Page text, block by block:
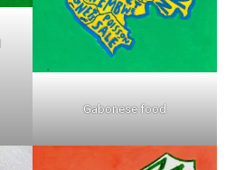
Gabonese food